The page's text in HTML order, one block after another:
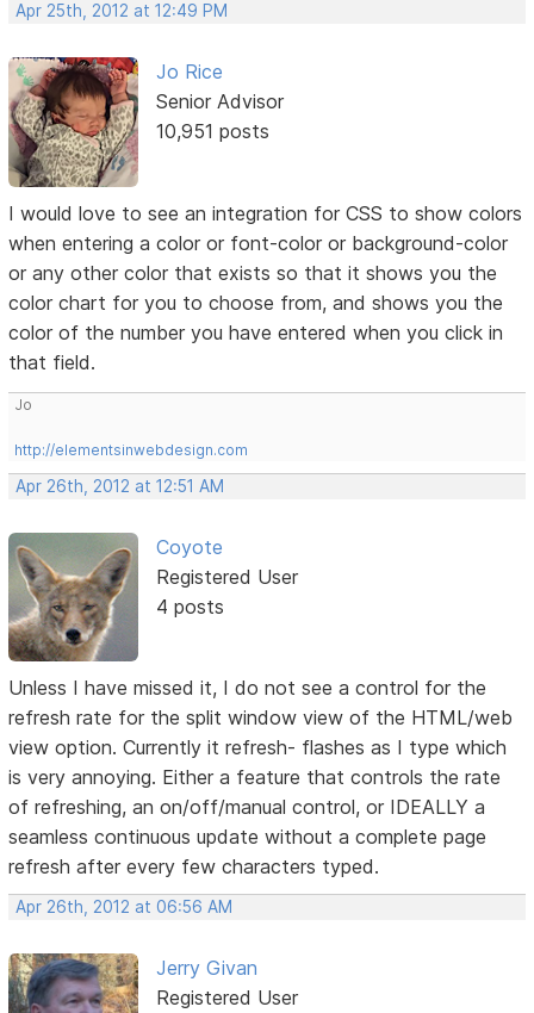
Apr 25th, 2012 at 12:49 PM
Jo Rice
Senior Advisor
10,951 posts
I would love to see an integration for CSS to show colors
when entering a color or font-color or background-color
or any other color that exists so that it shows you the
color chart for you to choose from, and shows you the
color of the number you have entered when you click in
that field.
Jo
http://elementsinwebdesign.com
Apr 26th, 2012 at 12:51 AM
Coyote
Registered User
4 posts
Unless I have missed it, I do not see a control for the
refresh rate for the split window view of the HTML/web
view option. Currently it refresh- flashes as I type which
is very annoying. Either a feature that controls the rate
of refreshing, an on/off/manual control, or IDEALLY a
seamless continuous update without a complete page
refresh after every few characters typed.
Apr 26th, 2012 at 06:56 AM
Jerry Givan
Registered User